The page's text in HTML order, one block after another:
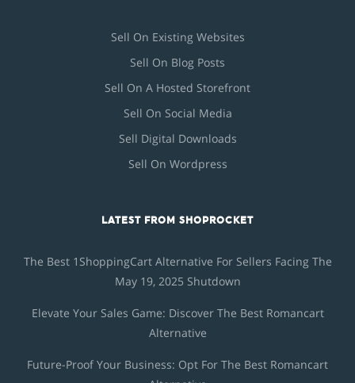
Sell On Existing Websites
Sell On Blog Posts
Sell On A Hosted Storefront
Sell On Social Media
Sell Digital Downloads
Sell On Wordpress
LATEST FROM SHOPROCKET
The Best 1ShoppingCart Alternative For Sellers Facing The
May 19, 2025 Shutdown
Elevate Your Sales Game: Discover The Best Romancart
Alternative
Future-Proof Your Business: Opt For The Best Romancart